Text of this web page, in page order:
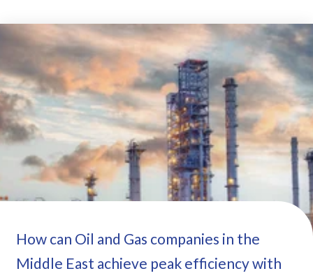
How can Oil and Gas companies in the
Middle East achieve peak efficiency with